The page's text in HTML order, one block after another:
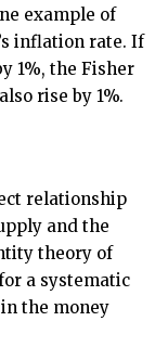
example of
inflation rate. If
1%, the Fisher
rise by 1%.
relationship
and the
theory of
a systematic
the money